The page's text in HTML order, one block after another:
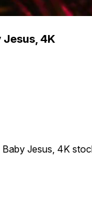
4K
Jesus, 4K